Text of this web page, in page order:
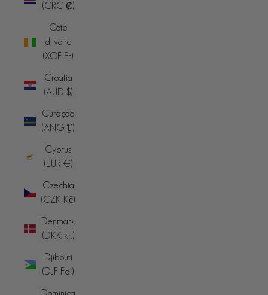
(CRC ₡)
Côte
d’Ivoire
(XOF Fr)
Croatia
(AUD $)
Curaçao
(ANG ƒ)
Cyprus
(EUR €)
Czechia
(CZK Kč)
Denmark
(DKK kr.)
Djibouti
(DJF Fdj)